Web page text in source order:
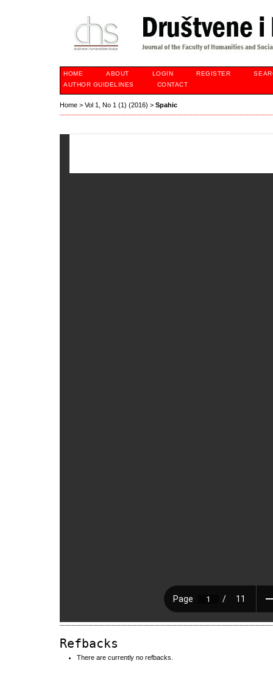
HOME ABOUT LOGIN REGISTER
AUTHOR GUIDELINES
CONTACT
Home > Vol 1, No 1 (1) (2016) > Spahic
Refbacks
There are currently no refbacks.